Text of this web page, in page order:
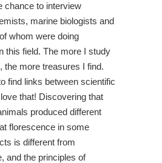
chance to interview
marine biologists and
whom were doing
this field. The more I study
the more treasures I find.
find links between scientific
that! Discovering that
produced different
florescence in some
is different from
and the principles of